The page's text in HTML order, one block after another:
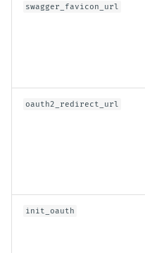
swagger_favicon_url
oauth2_redirect_url
init_oauth